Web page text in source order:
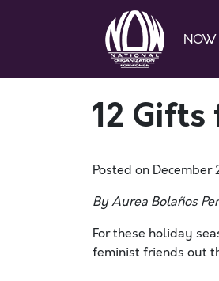
NOW
12
Posted on December
By Aurea Bolaños
For these holiday
feminist friends out